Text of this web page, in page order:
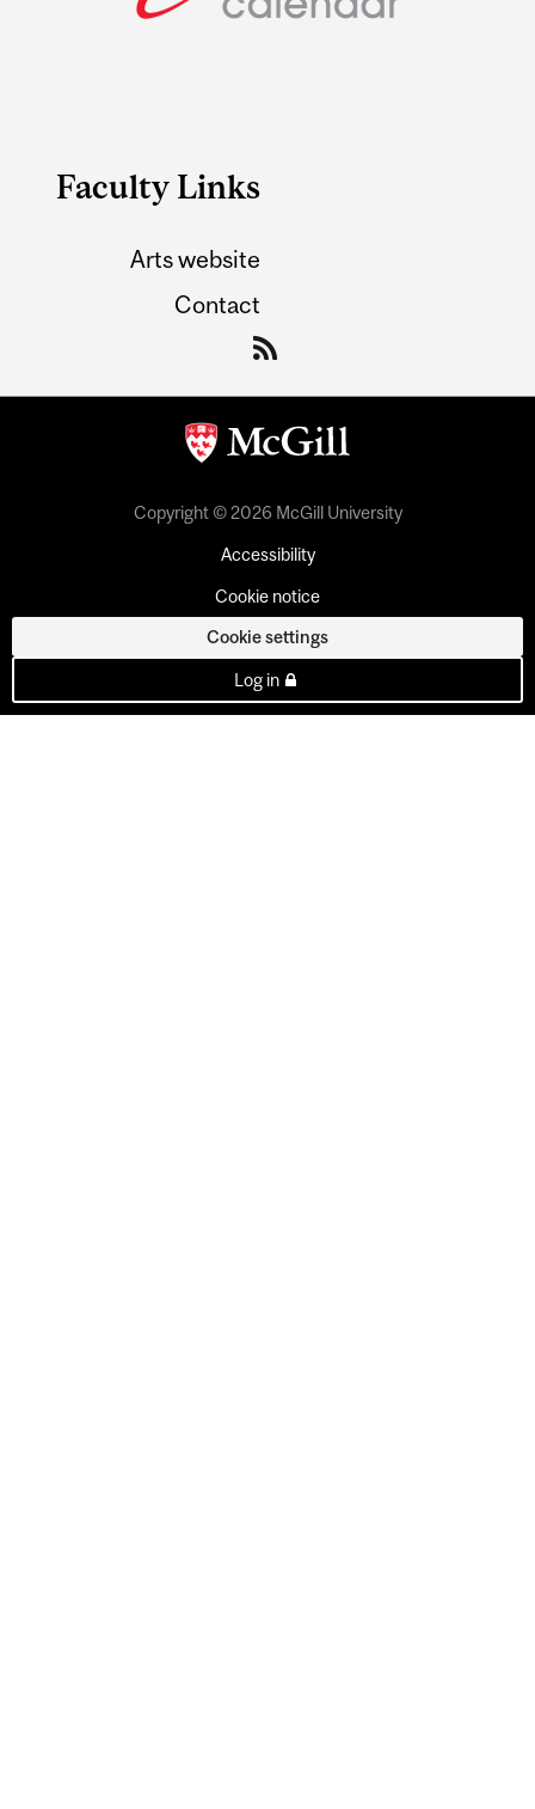
Faculty Links
Arts website
Contact
Copyright © 2026 McGill University
Accessibility
Cookie notice
Cookie settings
Log in